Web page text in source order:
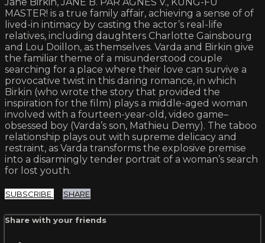
Jane Birkin, JANE B. PAR AGNÈS V., KUNG-FU
MASTER! is a true family affair, achieving a sense of of
lived-in intimacy by casting the actor’s real-life
relatives, including daughters Charlotte Gainsbourg
and Lou Doillon, as themselves. Varda and Birkin give
the familiar theme of a misunderstood couple
searching for a place where their love can survive a
provocative twist in this daring romance, in which
Birkin (who wrote the story that provided the
inspiration for the film) plays a middle-aged woman
involved with a fourteen-year-old, video game–
obsessed boy (Varda’s son, Mathieu Demy). The taboo
relationship plays out with supreme delicacy and
restraint, as Varda transforms the explosive premise
into a disarmingly tender portrait of a woman’s search
for lost youth.
SUBSCRIBE SHARE
Share with your friends